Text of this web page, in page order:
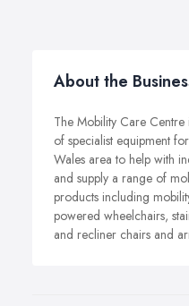
About the
The Mobility Care
of specialist equipment
Wales area to help with
and supply a range of
products including
powered wheelchairs,
and recliner chairs and